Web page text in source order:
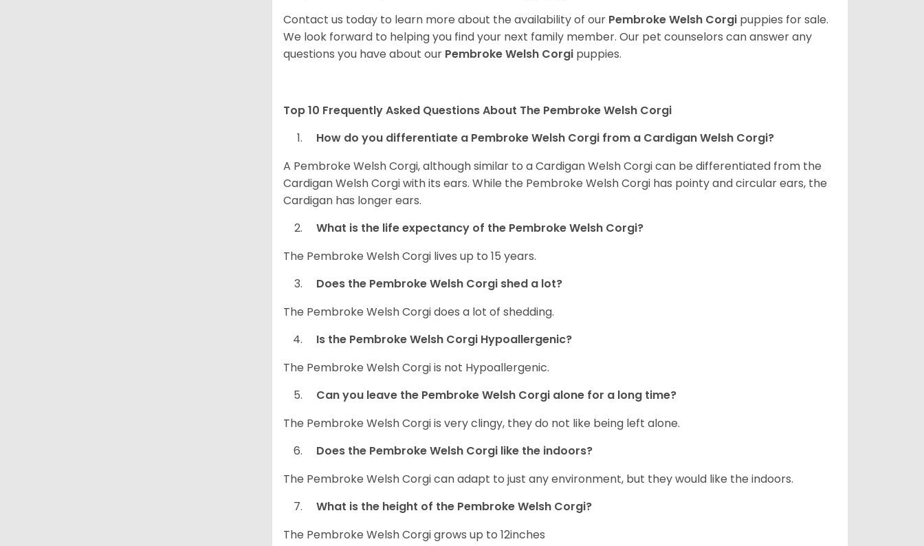
Contact us today to learn more about the availability of our Pembroke Welsh Corgi puppies for sale.
We look forward to helping you find your next family member. Our pet counselors can answer any
questions you have about our Pembroke Welsh Corgi puppies.
Top 10 Frequently Asked Questions About The Pembroke Welsh Corgi
How do you differentiate a Pembroke Welsh Corgi from a Cardigan Welsh Corgi?
A Pembroke Welsh Corgi, although similar to a Cardigan Welsh Corgi can be differentiated from the
Cardigan Welsh Corgi with its ears. While the Pembroke Welsh Corgi has pointy and circular ears, the
Cardigan has longer ears.
What is the life expectancy of the Pembroke Welsh Corgi?
The Pembroke Welsh Corgi lives up to 15 years.
Does the Pembroke Welsh Corgi shed a lot?
The Pembroke Welsh Corgi does a lot of shedding.
Is the Pembroke Welsh Corgi Hypoallergenic?
The Pembroke Welsh Corgi is not Hypoallergenic.
Can you leave the Pembroke Welsh Corgi alone for a long time?
The Pembroke Welsh Corgi is very clingy, they do not like being left alone.
Does the Pembroke Welsh Corgi like the indoors?
The Pembroke Welsh Corgi can adapt to just any environment, but they would like the indoors.
What is the height of the Pembroke Welsh Corgi?
The Pembroke Welsh Corgi grows up to 12inches